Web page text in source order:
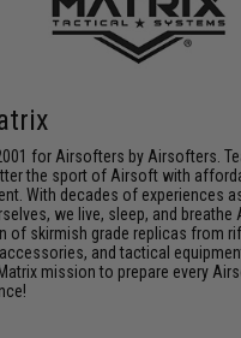
for Airsofters by Airsofters.
the sport of Airsoft with
With decades of experiences
we live, sleep, and
of skirmish grade replicas from
and tactical
mission to prepare every